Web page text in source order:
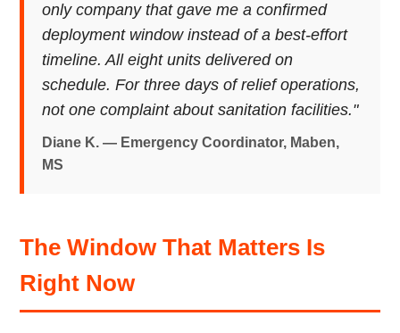
only company that gave me a confirmed
deployment window instead of a best-effort
timeline. All eight units delivered on
schedule. For three days of relief operations,
not one complaint about sanitation facilities."
Diane K. — Emergency Coordinator, Maben,
MS
The Window That Matters Is
Right Now